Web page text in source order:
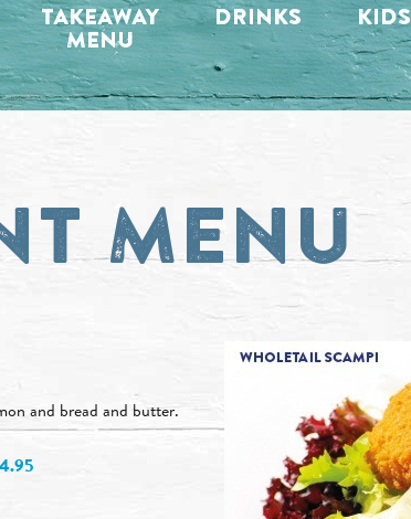
TAKEAWAY
MENU
DRINKS KIDS
MENU
and bread and butter.